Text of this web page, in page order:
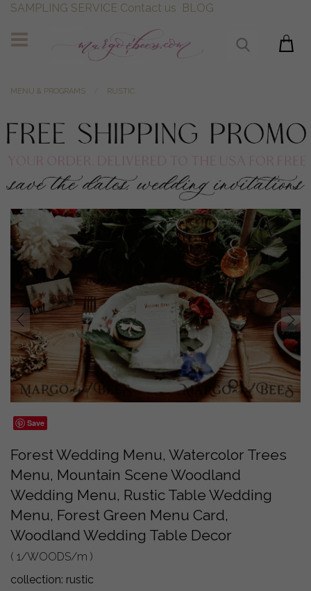
SAMPLING SERVICE Contact us BLOG
MENU & PROGRAMS RUSTIC
prev next
Save
Forest Wedding Menu, Watercolor Trees
Menu, Mountain Scene Woodland
Wedding Menu, Rustic Table Wedding
Menu, Forest Green Menu Card,
Woodland Wedding Table Decor
( 1/WOODS/m )
collection: rustic